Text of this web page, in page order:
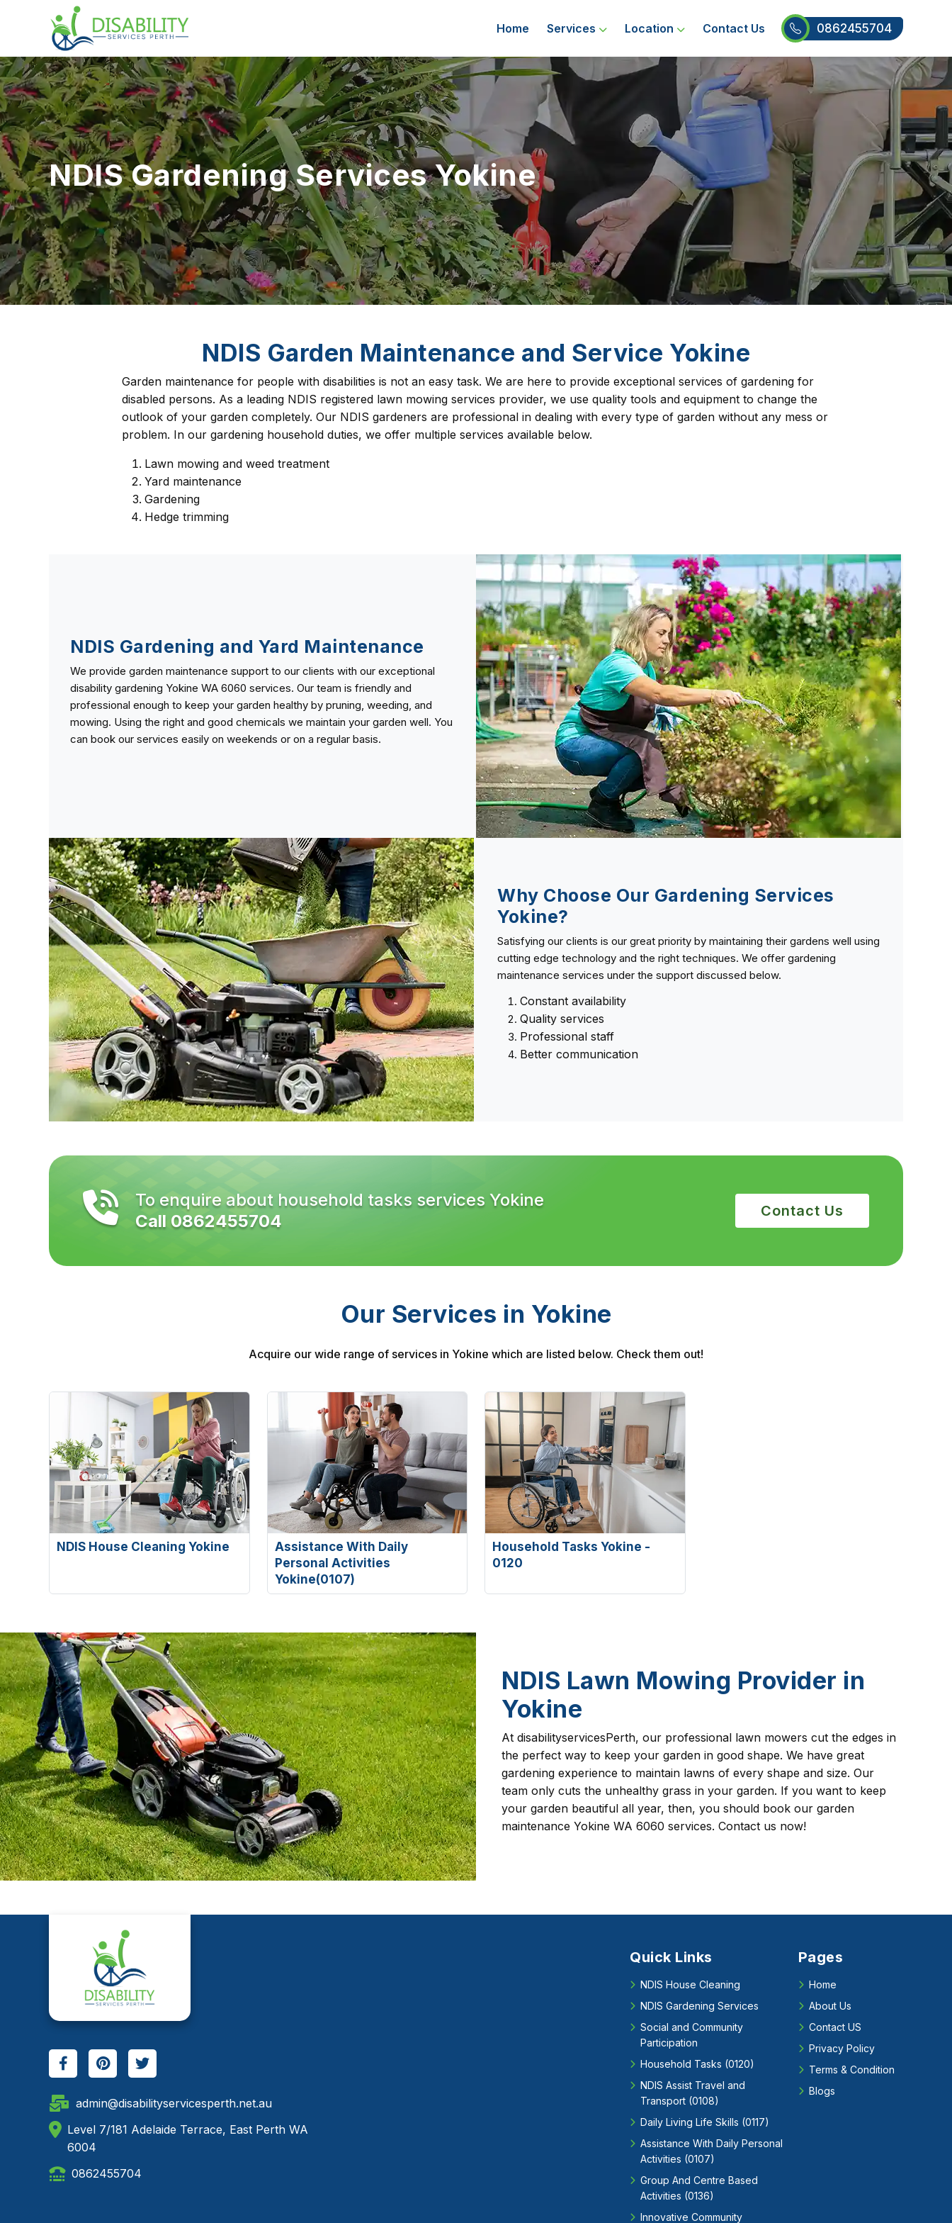
Home Services Location Contact Us 0862455704
NDIS Gardening Services Yokine
NDIS Garden Maintenance and Service Yokine
Garden maintenance for people with disabilities is not an easy task. We are here to provide exceptional services of gardening for
disabled persons. As a leading NDIS registered lawn mowing services provider, we use quality tools and equipment to change the
outlook of your garden completely. Our NDIS gardeners are professional in dealing with every type of garden without any mess or
problem. In our gardening household duties, we offer multiple services available below.
Lawn mowing and weed treatment
Yard maintenance
Gardening
Hedge trimming
NDIS Gardening and Yard Maintenance
We provide garden maintenance support to our clients with our exceptional
disability gardening Yokine WA 6060 services. Our team is friendly and
professional enough to keep your garden healthy by pruning, weeding, and
mowing. Using the right and good chemicals we maintain your garden well. You
can book our services easily on weekends or on a regular basis.
Why Choose Our Gardening Services
Yokine?
Satisfying our clients is our great priority by maintaining their gardens well using
cutting edge technology and the right techniques. We offer gardening
maintenance services under the support discussed below.
Constant availability
Quality services
Professional staff
Better communication
To enquire about household tasks services Yokine
Call 0862455704
Contact Us
Our Services in Yokine
Acquire our wide range of services in Yokine which are listed below. Check them out!
NDIS House Cleaning Yokine
Assistance With Daily
Personal Activities
Yokine(0107)
Household Tasks Yokine -
0120
NDIS Lawn Mowing Provider in
Yokine
At disabilityservicesPerth, our professional lawn mowers cut the edges in
the perfect way to keep your garden in good shape. We have great
gardening experience to maintain lawns of every shape and size. Our
team only cuts the unhealthy grass in your garden. If you want to keep
your garden beautiful all year, then, you should book our garden
maintenance Yokine WA 6060 services. Contact us now!
admin@disabilityservicesperth.net.au
Level 7/181 Adelaide Terrace, East Perth WA
6004
0862455704
Quick Links
NDIS House Cleaning
NDIS Gardening Services
Social and Community
Participation
Household Tasks (0120)
NDIS Assist Travel and
Transport (0108)
Daily Living Life Skills (0117)
Assistance With Daily Personal
Activities (0107)
Group And Centre Based
Activities (0136)
Innovative Community
Pages
Home
About Us
Contact US
Privacy Policy
Terms & Condition
Blogs